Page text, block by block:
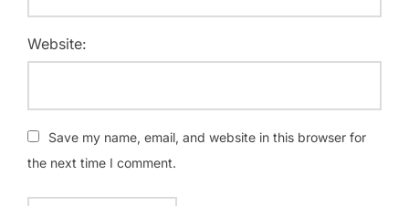
Website:
Save my name, email, and website in this browser for
the next time I comment.